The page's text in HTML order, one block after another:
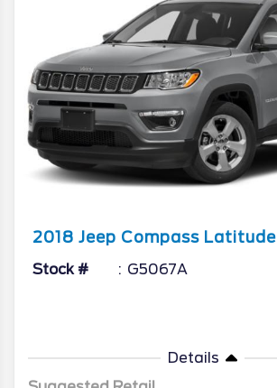
2018 Jeep Compass Latitude
Stock # G5067A
Details